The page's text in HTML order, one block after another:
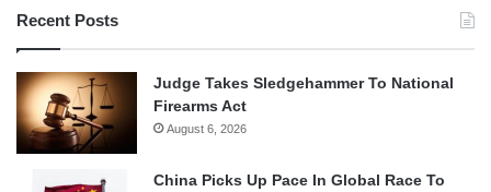
Recent Posts
Judge Takes Sledgehammer To National
Firearms Act
August 6, 2026
China Picks Up Pace In Global Race To